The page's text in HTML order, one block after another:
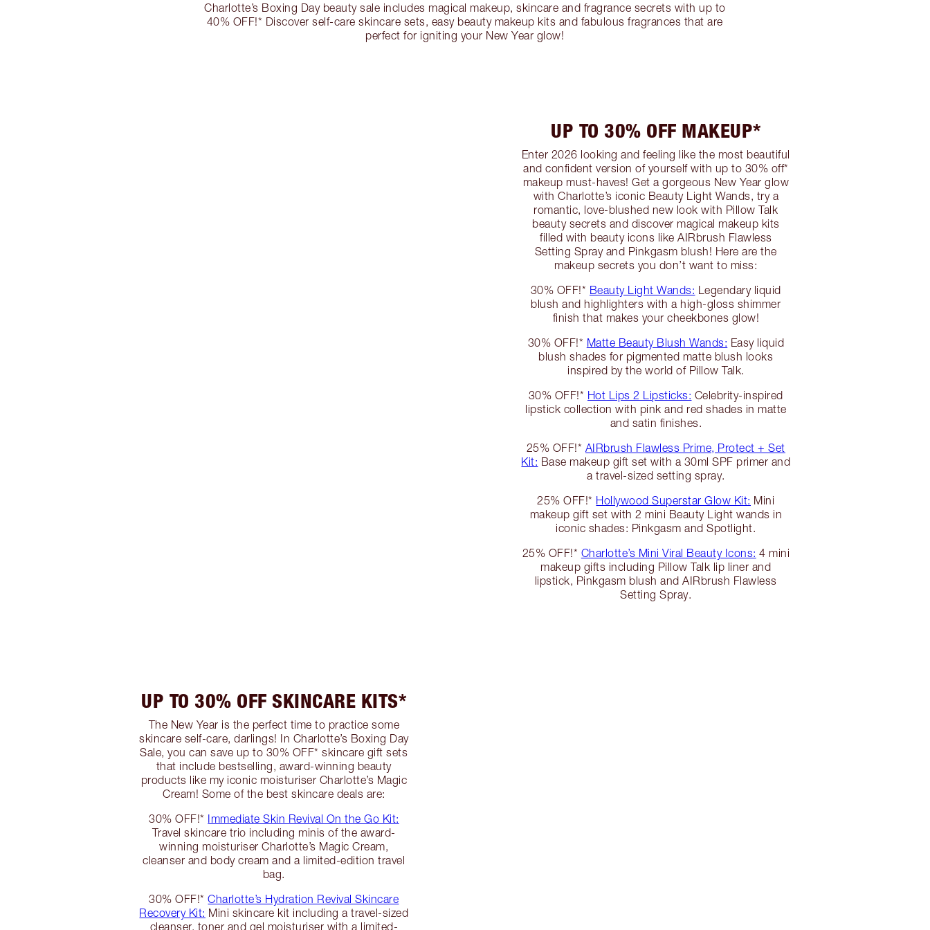
Charlotte’s Boxing Day beauty sale includes magical makeup, skincare and fragrance secrets with up to
40% OFF!* Discover self-care skincare sets, easy beauty makeup kits and fabulous fragrances that are
perfect for igniting your New Year glow!
UP TO 30% OFF MAKEUP*
Enter 2026 looking and feeling like the most beautiful
and confident version of yourself with up to 30% off*
makeup must-haves! Get a gorgeous New Year glow
with Charlotte’s iconic Beauty Light Wands, try a
romantic, love-blushed new look with Pillow Talk
beauty secrets and discover magical makeup kits
filled with beauty icons like AIRbrush Flawless
Setting Spray and Pinkgasm blush! Here are the
makeup secrets you don’t want to miss:
30% OFF!* Beauty Light Wands: Legendary liquid
blush and highlighters with a high-gloss shimmer
finish that makes your cheekbones glow!
30% OFF!* Matte Beauty Blush Wands: Easy liquid
blush shades for pigmented matte blush looks
inspired by the world of Pillow Talk.
30% OFF!* Hot Lips 2 Lipsticks: Celebrity-inspired
lipstick collection with pink and red shades in matte
and satin finishes.
25% OFF!* AIRbrush Flawless Prime, Protect + Set
Kit: Base makeup gift set with a 30ml SPF primer and
a travel-sized setting spray.
25% OFF!* Hollywood Superstar Glow Kit: Mini
makeup gift set with 2 mini Beauty Light wands in
iconic shades: Pinkgasm and Spotlight.
25% OFF!* Charlotte’s Mini Viral Beauty Icons: 4 mini
makeup gifts including Pillow Talk lip liner and
lipstick, Pinkgasm blush and AIRbrush Flawless
Setting Spray.
UP TO 30% OFF SKINCARE KITS*
The New Year is the perfect time to practice some
skincare self-care, darlings! In Charlotte’s Boxing Day
Sale, you can save up to 30% OFF* skincare gift sets
that include bestselling, award-winning beauty
products like my iconic moisturiser Charlotte’s Magic
Cream! Some of the best skincare deals are:
30% OFF!* Immediate Skin Revival On the Go Kit:
Travel skincare trio including minis of the award-
winning moisturiser Charlotte’s Magic Cream,
cleanser and body cream and a limited-edition travel
bag.
30% OFF!*Charlotte’s Hydration Revival Skincare
Recovery Kit: Mini skincare kit including a travel-sized
cleanser, toner and gel moisturiser with a limited-